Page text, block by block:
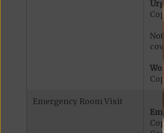
Emergency Room Visit